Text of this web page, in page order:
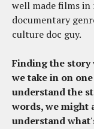
well made films
documentary
culture doc guy.
Finding the
we take in on
understand the
words, we might
understand